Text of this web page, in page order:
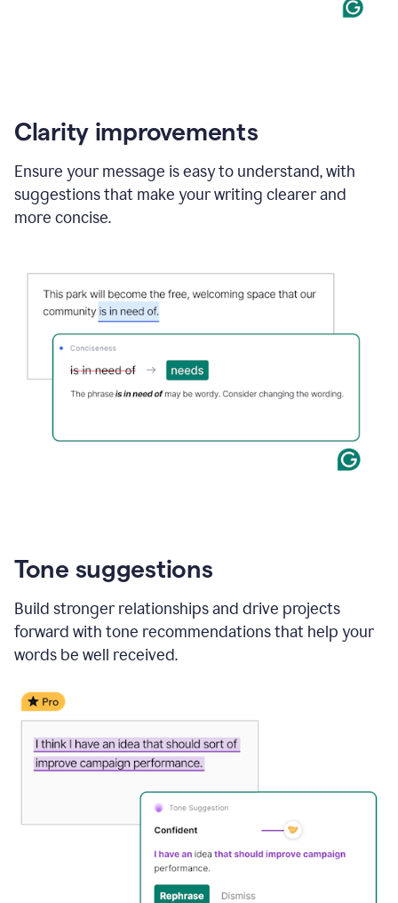
Clarity improvements
Ensure your message is easy to understand, with
suggestions that make your writing clearer and
more concise.
Tone suggestions
Build stronger relationships and drive projects
forward with tone recommendations that help your
words be well received.